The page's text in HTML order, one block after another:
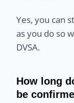
Yes, you can
as you do so
DVSA.
How long
be